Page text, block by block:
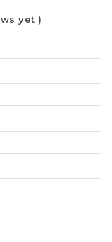
yet )